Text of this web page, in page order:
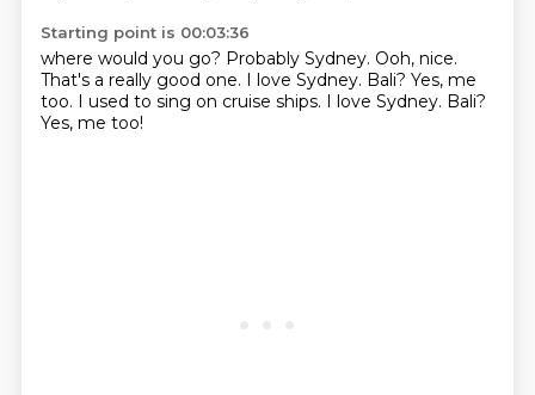
Starting point is 00:03:36
where would you go? Probably Sydney. Ooh, nice.
That's a really good one. I love Sydney. Bali? Yes, me
too. I used to sing on cruise ships. I love Sydney. Bali?
Yes, me too!